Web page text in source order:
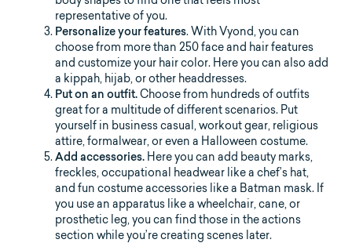
representative of you.
Personalize your features. With Vyond, you can
choose from more than 250 face and hair features
and customize your hair color. Here you can also add
a kippah, hijab, or other headdresses.
Put on an outfit.Choose from hundreds of outfits
great for a multitude of different scenarios. Put
yourself in business casual, workout gear, religious
attire, formalwear, or even a Halloween costume.
Add accessories. Here you can add beauty marks,
freckles, occupational headwear like a chef’s hat,
and fun costume accessories like a Batman mask. If
you use an apparatus like a wheelchair, cane, or
prosthetic leg, you can find those in the actions
section while you’re creating scenes later.